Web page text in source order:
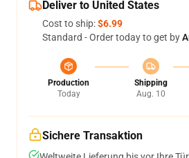
Deliver to United States
Cost to ship:$6.99
Standard - Order today to get by
Production
Today
Shipping
Aug. 10
Sichere Transaktion